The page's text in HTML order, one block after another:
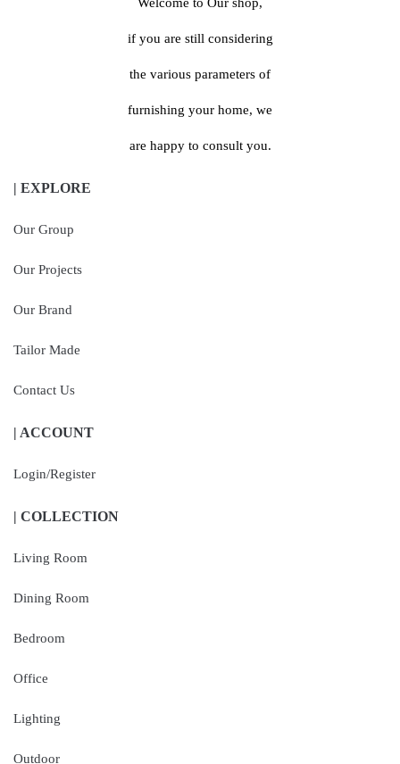
if you are still considering
the various parameters of
furnishing your home, we
are happy to consult you.
| EXPLORE
Our Group
Our Projects
Our Brand
Tailor Made
Contact Us
| ACCOUNT
Login/Register
| COLLECTION
Living Room
Dining Room
Bedroom
Office
Lighting
Outdoor